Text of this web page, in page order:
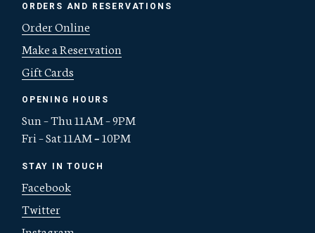
ORDERS AND RESERVATIONS
Order Online
Make a Reservation
Gift Cards
OPENING HOURS
Sun – Thu 11AM – 9PM
Fri – Sat 11AM–10PM
STAY IN TOUCH
Facebook
Twitter